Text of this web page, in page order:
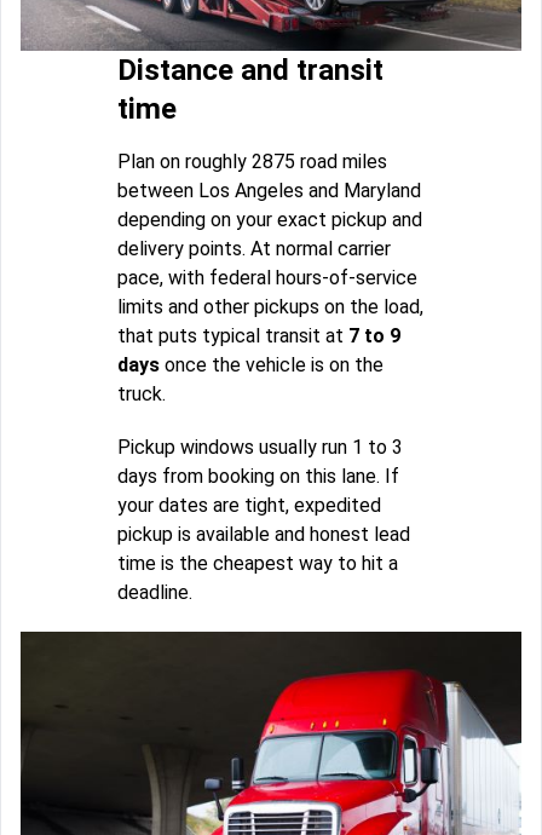
Distance and transit
time
Plan on roughly 2875 road miles
between Los Angeles and Maryland
depending on your exact pickup and
delivery points. At normal carrier
pace, with federal hours-of-service
limits and other pickups on the load,
that puts typical transit at 7 to 9
days once the vehicle is on the
truck.
Pickup windows usually run 1 to 3
days from booking on this lane. If
your dates are tight, expedited
pickup is available and honest lead
time is the cheapest way to hit a
deadline.